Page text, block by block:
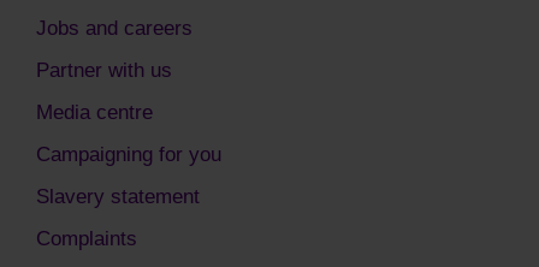
Jobs and careers
Partner with us
Media centre
Campaigning for you
Slavery statement
Complaints